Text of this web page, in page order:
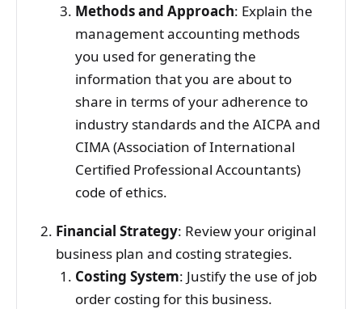
Methods and Approach: Explain the
management accounting methods
you used for generating the
information that you are about to
share in terms of your adherence to
industry standards and the AICPA and
CIMA (Association of International
Certified Professional Accountants)
code of ethics.
Financial Strategy: Review your original
business plan and costing strategies.
Costing System: Justify the use of job
order costing for this business.